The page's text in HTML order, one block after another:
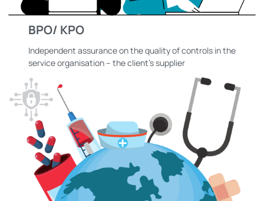
BPO/ KPO
Independent assurance on the quality of controls in the
service organisation – the client’s supplier